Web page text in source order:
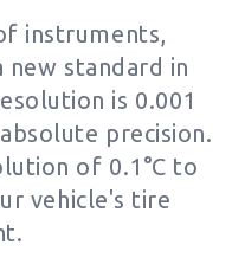
instruments,
new standard in
is 0.001
precision.
of 0.1°C to
vehicle's tire